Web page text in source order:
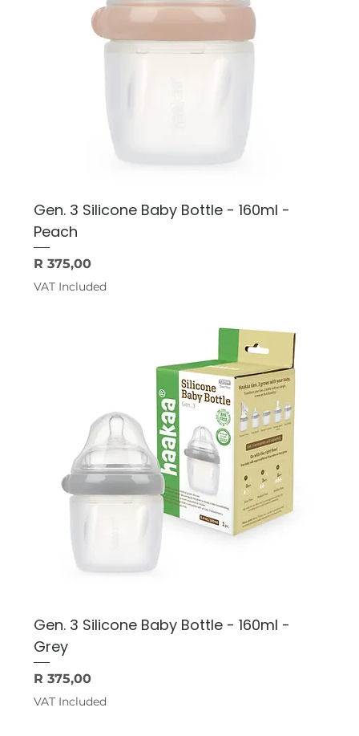
Gen. 3 Silicone Baby Bottle - 160ml -
Peach
Price
R 375,00
VAT Included
Gen. 3 Silicone Baby Bottle - 160ml -
Grey
Price
R 375,00
VAT Included